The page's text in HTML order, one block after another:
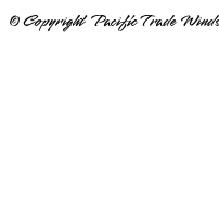
© Copyright Pacific Trade Winds